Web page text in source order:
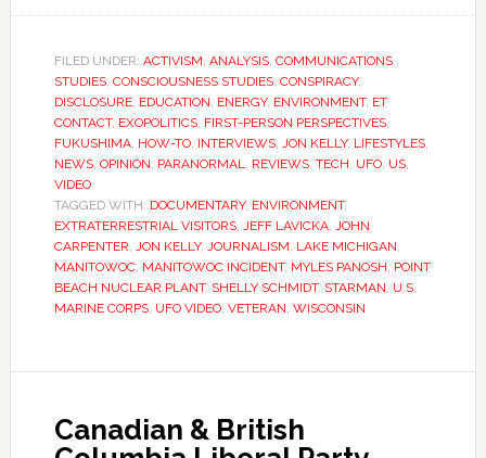
FILED UNDER: ACTIVISM, ANALYSIS, COMMUNICATIONS
STUDIES, CONSCIOUSNESS STUDIES, CONSPIRACY,
DISCLOSURE, EDUCATION, ENERGY, ENVIRONMENT, ET
CONTACT, EXOPOLITICS, FIRST-PERSON PERSPECTIVES,
FUKUSHIMA, HOW-TO, INTERVIEWS, JON KELLY, LIFESTYLES,
NEWS, OPINION, PARANORMAL, REVIEWS, TECH, UFO, US,
VIDEO
TAGGED WITH: DOCUMENTARY, ENVIRONMENT,
EXTRATERRESTRIAL VISITORS, JEFF LAVICKA, JOHN
CARPENTER, JON KELLY, JOURNALISM, LAKE MICHIGAN,
MANITOWOC, MANITOWOC INCIDENT, MYLES PANOSH, POINT
BEACH NUCLEAR PLANT, SHELLY SCHMIDT, STARMAN, U.S.
MARINE CORPS, UFO VIDEO, VETERAN, WISCONSIN
Canadian & British